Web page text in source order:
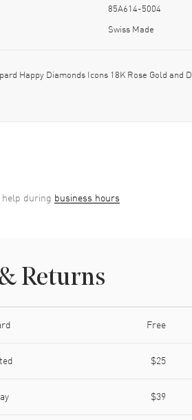
85A614-5004
Swiss Made
Happy Diamonds Icons 18K Rose Gold
during business hours
Returns
Free
$25
$39